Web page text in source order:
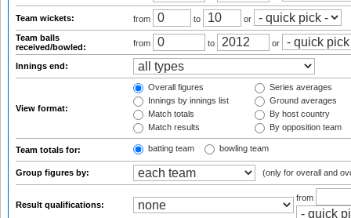
Team wickets: from to
or
Team balls
received/bowled:
from to or
Innings end:
View format:
Overall figures
Innings by innings list
Match totals
Match results
Series averages
Ground averages
By host country
By opposition team
Team totals for: batting team bowling team
Group figures by: (only for overall and
Result qualifications:
from